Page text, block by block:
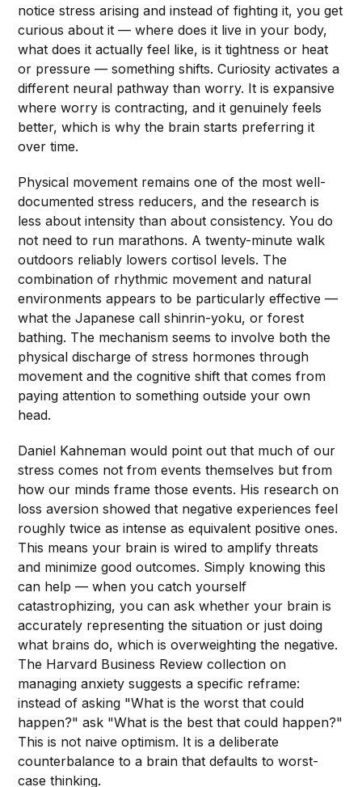
notice stress arising and instead of fighting it, you get
curious about it — where does it live in your body,
what does it actually feel like, is it tightness or heat
or pressure — something shifts. Curiosity activates a
different neural pathway than worry. It is expansive
where worry is contracting, and it genuinely feels
better, which is why the brain starts preferring it
over time.
Physical movement remains one of the most well-
documented stress reducers, and the research is
less about intensity than about consistency. You do
not need to run marathons. A twenty-minute walk
outdoors reliably lowers cortisol levels. The
combination of rhythmic movement and natural
environments appears to be particularly effective —
what the Japanese call shinrin-yoku, or forest
bathing. The mechanism seems to involve both the
physical discharge of stress hormones through
movement and the cognitive shift that comes from
paying attention to something outside your own
head.
Daniel Kahneman would point out that much of our
stress comes not from events themselves but from
how our minds frame those events. His research on
loss aversion showed that negative experiences feel
roughly twice as intense as equivalent positive ones.
This means your brain is wired to amplify threats
and minimize good outcomes. Simply knowing this
can help — when you catch yourself
catastrophizing, you can ask whether your brain is
accurately representing the situation or just doing
what brains do, which is overweighting the negative.
The Harvard Business Review collection on
managing anxiety suggests a specific reframe:
instead of asking "What is the worst that could
happen?" ask "What is the best that could happen?"
This is not naive optimism. It is a deliberate
counterbalance to a brain that defaults to worst-
case thinking.